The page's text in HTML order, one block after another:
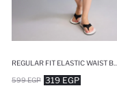
319 EGP
599 EGP